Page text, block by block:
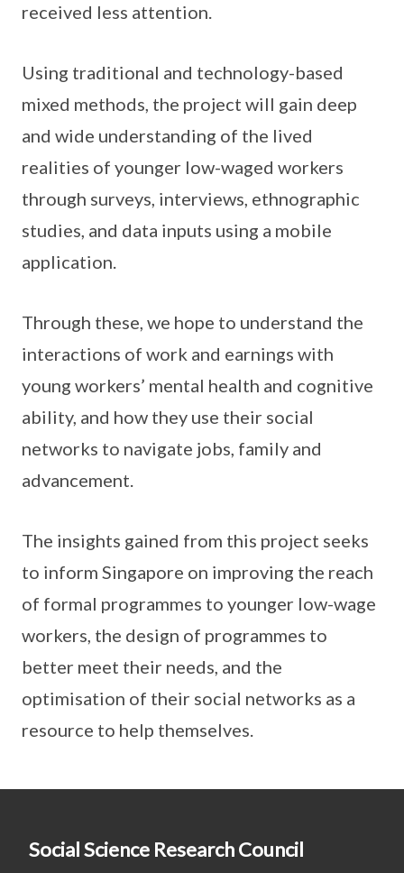
received less attention.
Using traditional and technology-based
mixed methods, the project will gain deep
and wide understanding of the lived
realities of younger low-waged workers
through surveys, interviews, ethnographic
studies, and data inputs using a mobile
application.
Through these, we hope to understand the
interactions of work and earnings with
young workers’ mental health and cognitive
ability, and how they use their social
networks to navigate jobs, family and
advancement.
The insights gained from this project seeks
to inform Singapore on improving the reach
of formal programmes to younger low-wage
workers, the design of programmes to
better meet their needs, and the
optimisation of their social networks as a
resource to help themselves.
Social Science Research Council